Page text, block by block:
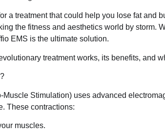
a treatment that could help you lose fat and
the fitness and aesthetics world by storm.
EMS is the ultimate solution.
treatment works, its benefits, and
Muscle Stimulation) uses advanced
These contractions:
muscles.